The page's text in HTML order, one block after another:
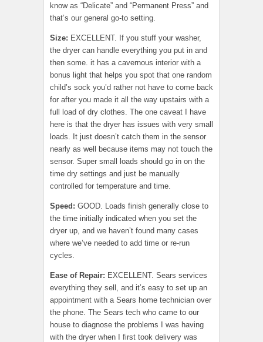
know as “Delicate” and “Permanent Press” and
that’s our general go-to setting.
Size: EXCELLENT. If you stuff your washer,
the dryer can handle everything you put in and
then some. it has a cavernous interior with a
bonus light that helps you spot that one random
child’s sock you’d rather not have to come back
for after you made it all the way upstairs with a
full load of dry clothes. The one caveat I have
here is that the dryer has issues with very small
loads. It just doesn’t catch them in the sensor
nearly as well because items may not touch the
sensor. Super small loads should go in on the
time dry settings and just be manually
controlled for temperature and time.
Speed: GOOD. Loads finish generally close to
the time initially indicated when you set the
dryer up, and we haven’t found many cases
where we’ve needed to add time or re-run
cycles.
Ease of Repair: EXCELLENT. Sears services
everything they sell, and it’s easy to set up an
appointment with a Sears home technician over
the phone. The Sears tech who came to our
house to diagnose the problems I was having
with the dryer when I first took delivery was